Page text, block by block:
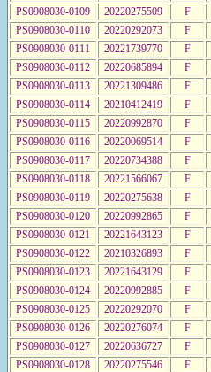
PS0908030-0109 20220275509 F
PS0908030-0110
20220292073 F
PS0908030-0111
20221739770 F
PS0908030-0112
20220685894 F
PS0908030-0113
20221309486 F
PS0908030-0114
20210412419 F
PS0908030-0115
20220992870 F
PS0908030-0116
20220069514 F
PS0908030-0117
20220734388 F
PS0908030-0118
20221566067 F
PS0908030-0119
20220275638 F
PS0908030-0120
20220992865 F
PS0908030-0121
20221643123 F
PS0908030-0122
20210326893 F
PS0908030-0123
20221643129 F
PS0908030-0124
20220992885 F
PS0908030-0125
20220292070 F
PS0908030-0126
20220276074 F
PS0908030-0127
20220636727 F
PS0908030-0128
20220275546 F